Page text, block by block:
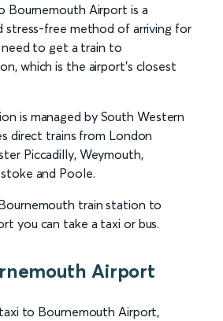
Airport is a
stress-free method of arriving for
to get a train to
which is the airport’s closest
is managed by South Western
direct trains from London
Piccadilly, Weymouth,
and Poole.
train station to
you can take a taxi or bus.
Airport
to Bournemouth Airport,